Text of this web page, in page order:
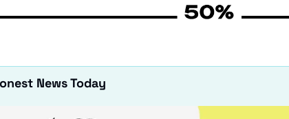
News Today